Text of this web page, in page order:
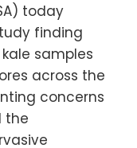
today
finding
kale samples
across the
concerns
the